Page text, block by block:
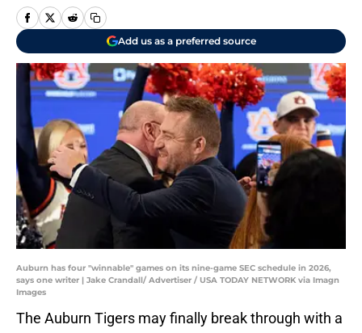
Add us as a preferred source
Auburn has four "winnable" games on its nine-game SEC schedule in 2026,
says one writer | Jake Crandall/ Advertiser / USA TODAY NETWORK via Imagn
Images
The Auburn Tigers may finally break through with a